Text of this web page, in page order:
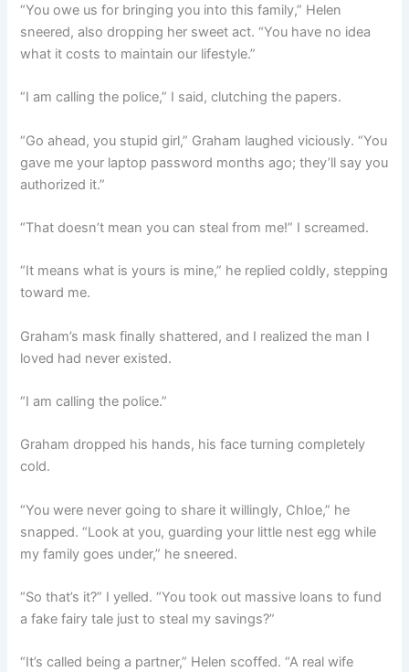
“You owe us for bringing you into this family,” Helen
sneered, also dropping her sweet act. “You have no idea
what it costs to maintain our lifestyle.”
“I am calling the police,” I said, clutching the papers.
“Go ahead, you stupid girl,” Graham laughed viciously. “You
gave me your laptop password months ago; they’ll say you
authorized it.”
“That doesn’t mean you can steal from me!” I screamed.
“It means what is yours is mine,” he replied coldly, stepping
toward me.
Graham’s mask finally shattered, and I realized the man I
loved had never existed.
“I am calling the police.”
Graham dropped his hands, his face turning completely
cold.
“You were never going to share it willingly, Chloe,” he
snapped. “Look at you, guarding your little nest egg while
my family goes under,” he sneered.
“So that’s it?” I yelled. “You took out massive loans to fund
a fake fairy tale just to steal my savings?”
“It’s called being a partner,” Helen scoffed. “A real wife